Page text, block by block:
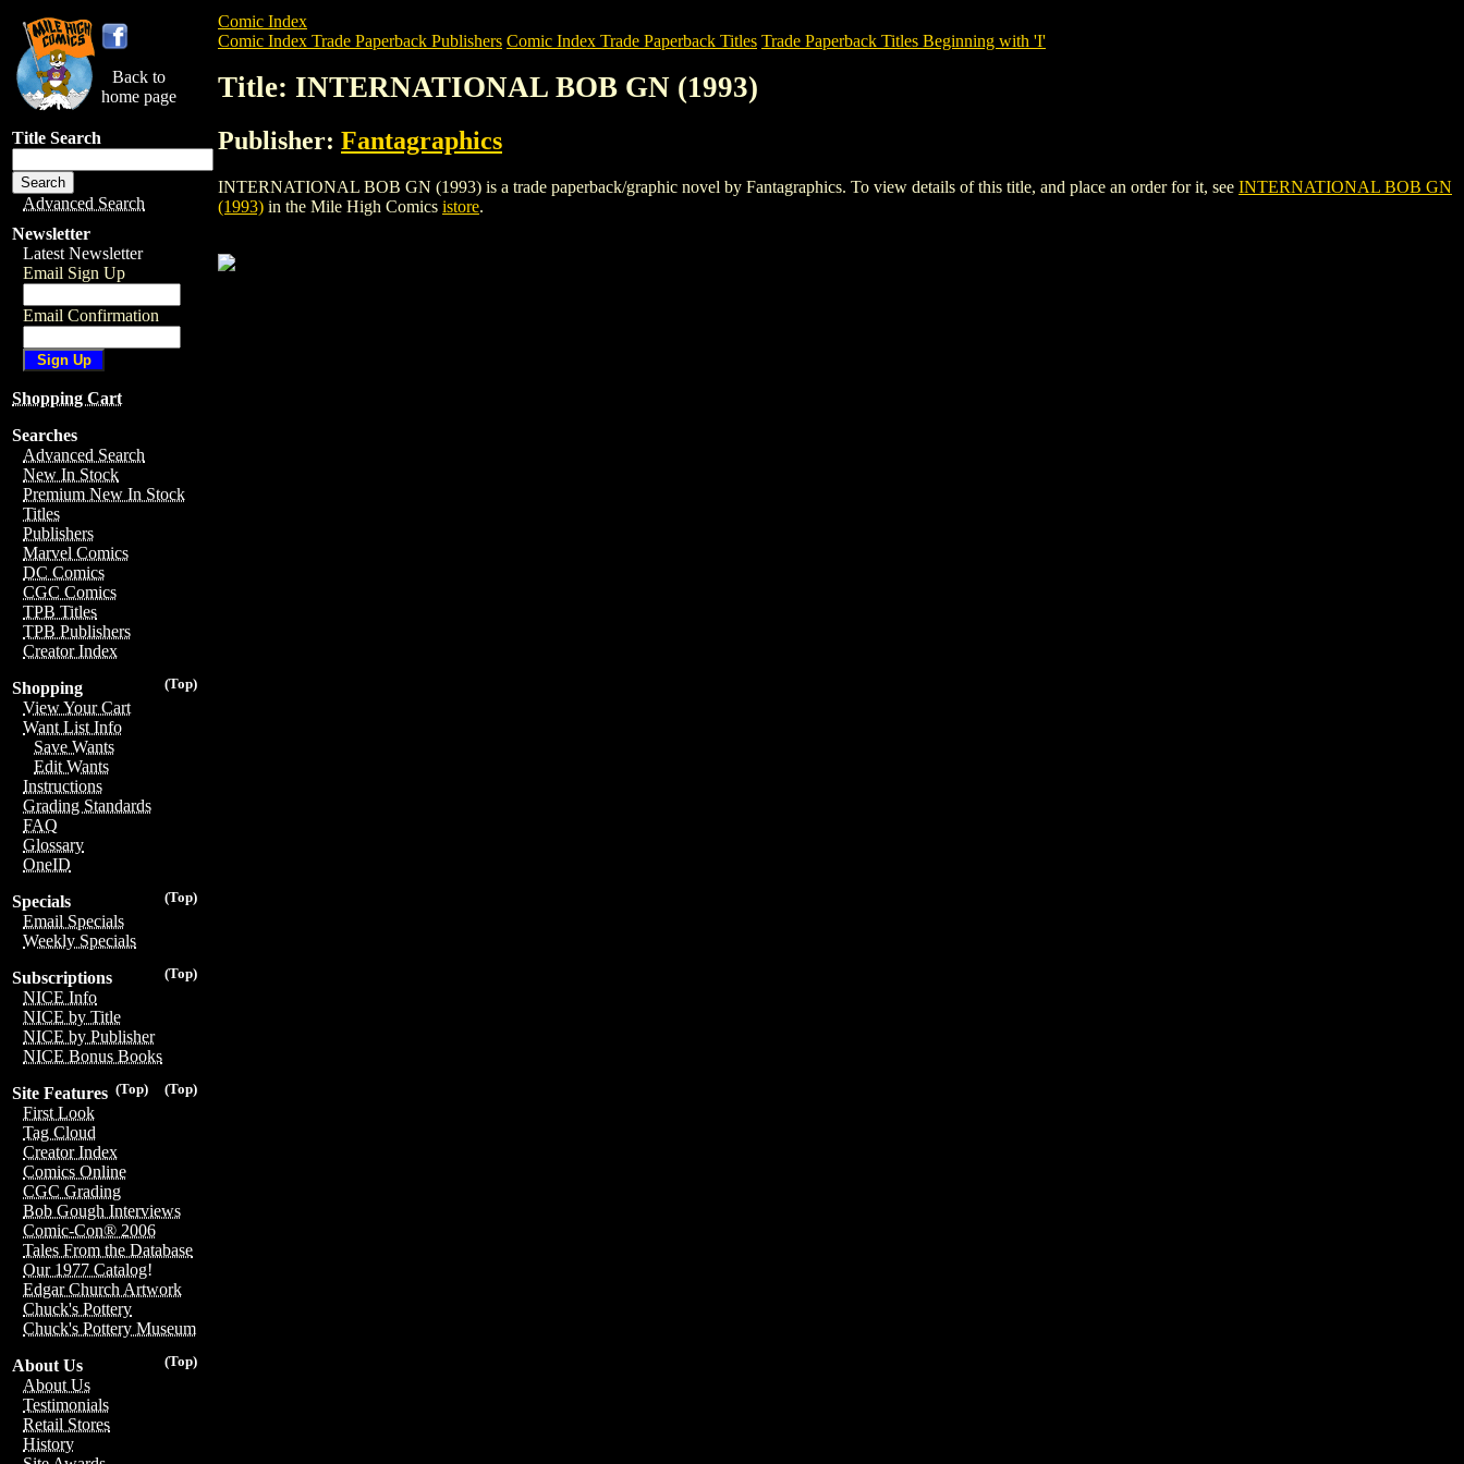
Back to
home page
Title Search
Advanced Search
Newsletter
Latest Newsletter
Email Sign Up
Email Confirmation
Shopping Cart
Searches
Advanced Search
New In Stock
Premium New In Stock
Titles
Publishers
Marvel Comics
DC Comics
CGC Comics
TPB Titles
TPB Publishers
Creator Index
(Top)
Shopping
View Your Cart
Want List Info
Save Wants
Edit Wants
Instructions
Grading Standards
FAQ
Glossary
OneID
(Top)
Specials
Email Specials
Weekly Specials
(Top)
Subscriptions
NICE Info
NICE by Title
NICE by Publisher
NICE Bonus Books
(Top)
(Top)
Site Features
First Look
Tag Cloud
Creator Index
Comics Online
CGC Grading
Bob Gough Interviews
Comic-Con® 2006
Tales From the Database
Our 1977 Catalog!
Edgar Church Artwork
Chuck's Pottery
Chuck's Pottery Museum
(Top)
About Us
About Us
Testimonials
Retail Stores
History
Comic Index
Comic Index Trade Paperback Publishers Comic Index Trade Paperback Titles Trade Paperback Titles Beginning with 'I'
Title: INTERNATIONAL BOB GN (1993)
Publisher: Fantagraphics
INTERNATIONAL BOB GN (1993) is a trade paperback/graphic novel by Fantagraphics. To view details of this title, and place an order for it, see INTERNATIONAL BOB GN
(1993) in the Mile High Comics istore.